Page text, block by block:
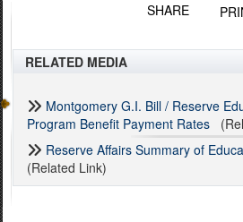
SHARE
RELATED MEDIA
Montgomery G.I. Bill / Reserve
Program Benefit Payment Rates
Reserve Affairs Summary of
(Related Link)